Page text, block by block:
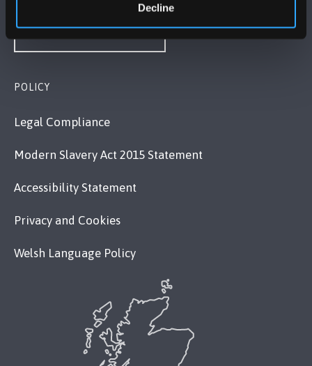
Decline
POLICY
Legal Compliance
Modern Slavery Act 2015 Statement
Accessibility Statement
Privacy and Cookies
Welsh Language Policy